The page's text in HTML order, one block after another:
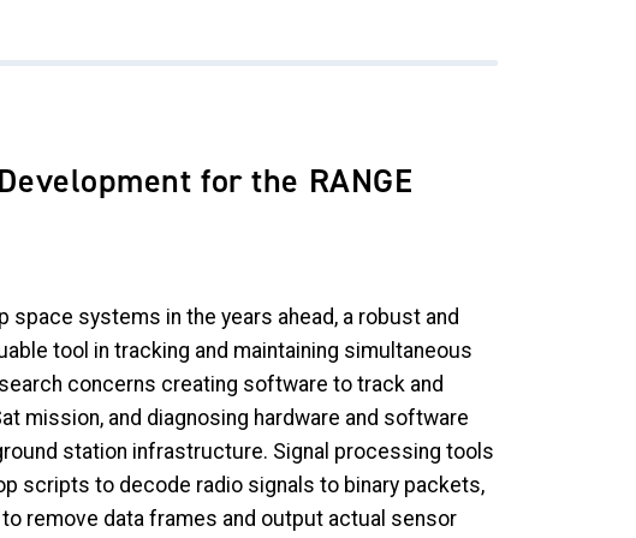
for the RANGE
systems in the years ahead, a robust and
tool in tracking and maintaining simultaneous
concerns creating software to track and
mission, and diagnosing hardware and software
station infrastructure. Signal processing tools
scripts to decode radio signals to binary packets,
remove data frames and output actual sensor